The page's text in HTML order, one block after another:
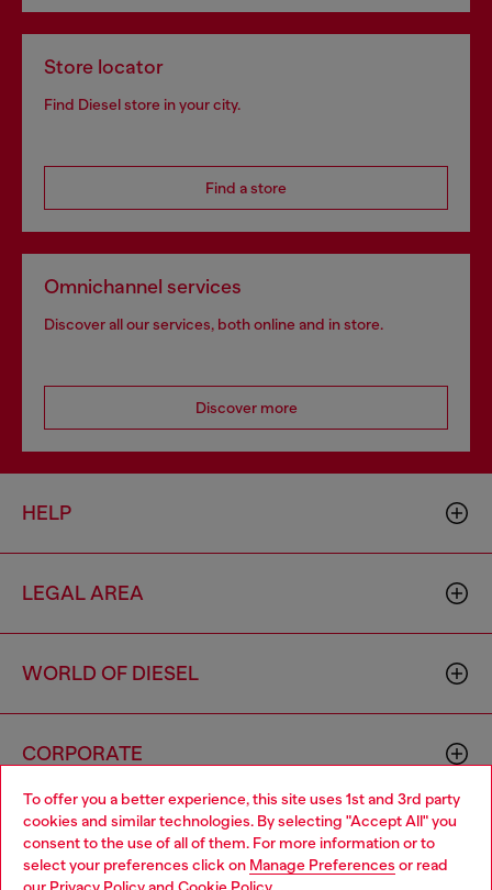
To offer you a better experience, this site uses 1st and 3rd party
cookies and similar technologies. By selecting "Accept All" you
consent to the use of all of them. For more information or to
select your preferences click on Manage Preferences or read
Store locator
Find Diesel store in your city.
Find a store
Omnichannel services
Discover all our services, both online and in store.
Discover more
HELP
LEGAL AREA
WORLD OF DIESEL
CORPORATE
Choose your location
You are currently browsing Indonesia website, but it seems you